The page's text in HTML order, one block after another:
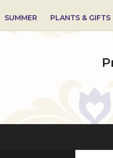
SUMMER PLANTS & GIFTS